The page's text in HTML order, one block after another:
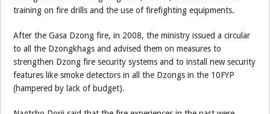
training on fire drills and the use of firefighting equipments.
After the Gasa Dzong fire, in 2008, the ministry issued a circular
to all the Dzongkhags and advised them on measures to
strengthen Dzong fire security systems and to install new security
features like smoke detectors in all the Dzongs in the 10FYP
(hampered by lack of budget).